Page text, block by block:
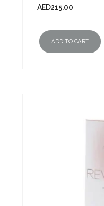
AED215.00
ADD TO CART